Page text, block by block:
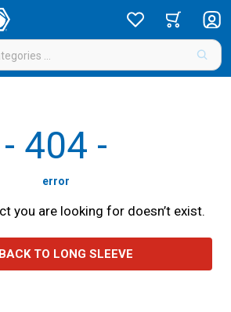
- 404 -
error
you are looking for doesn’t exist.
TO LONG SLEEVE